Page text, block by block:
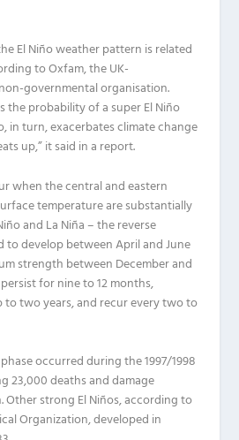
El Niño weather pattern is related
to Oxfam, the UK-
governmental organisation.
the probability of a super El Niño
in turn, exacerbates climate change
up,” it said in a report.
when the central and eastern
temperature are substantially
and La Niña – the reverse
develop between April and June
strength between December and
for nine to 12 months,
to two years, and recur every two to
occurred during the 1997/1998
23,000 deaths and damage
Other strong El Niños, according to
Organization, developed in